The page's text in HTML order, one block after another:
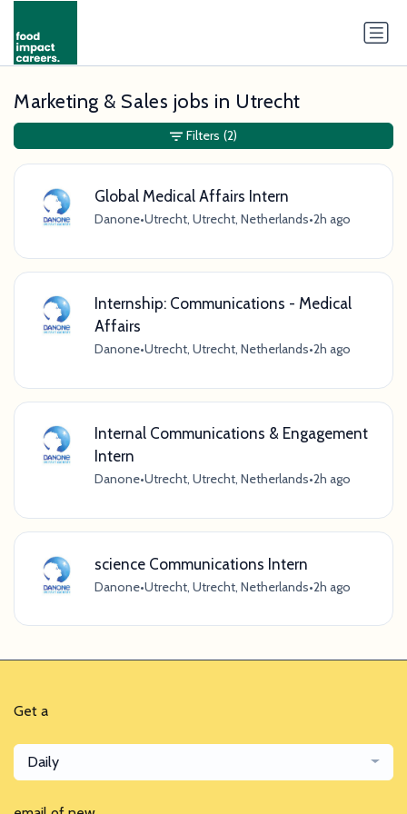
Marketing & Sales jobs in Utrecht
Global Medical Affairs Intern
Danone•Utrecht, Utrecht, Netherlands•2h ago
Internship: Communications - Medical
Affairs
Danone•Utrecht, Utrecht, Netherlands•2h ago
Internal Communications & Engagement
Intern
Danone•Utrecht, Utrecht, Netherlands•2h ago
science Communications Intern
Danone•Utrecht, Utrecht, Netherlands•2h ago
Filters (2)
Get a
Daily